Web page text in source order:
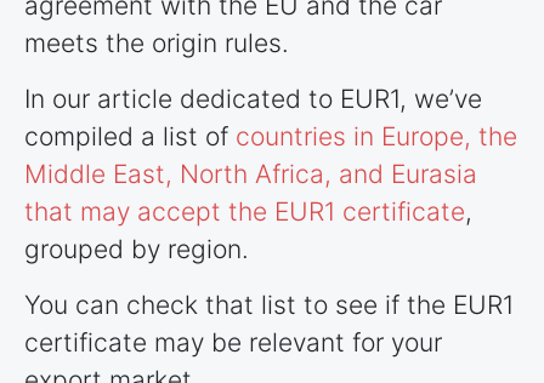
meets the origin rules.
In our article dedicated to EUR1, we’ve
compiled a list of countries in Europe, the
Middle East, North Africa, and Eurasia
that may accept the EUR1 certificate,
grouped by region.
You can check that list to see if the EUR1
certificate may be relevant for your